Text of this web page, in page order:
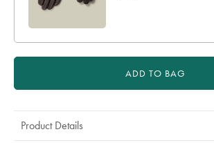
ADD TO BAG
Product Details